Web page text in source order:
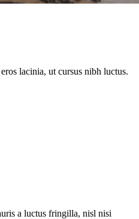
lacinia, ut cursus nibh luctus.
a luctus fringilla, nisl nisi